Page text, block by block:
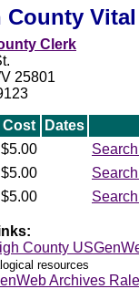
County
Clerk
25801
Cost Dates
$5.00
$5.00
$5.00
County
resources
Archives